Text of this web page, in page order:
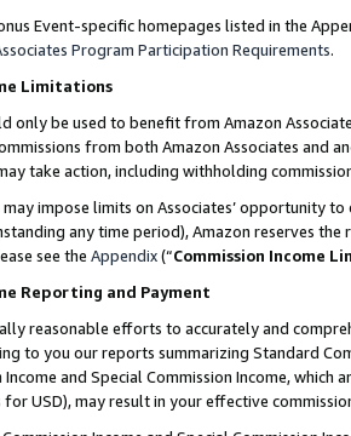
Event-specific homepages listed in the
Program Participation Requirements.
Limitations
only be used to benefit from Amazon
from both Amazon Associates and
take action, including withholding
impose limits on Associates’ opportunity
any time period), Amazon reserves
see the Appendix(“Commission Income
Reporting and Payment
reasonable efforts to accurately and
to you our reports summarizing Standard
and Special Commission Income,
for USD), may result in your effective